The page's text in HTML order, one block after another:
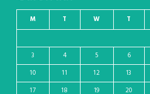
M T W T
3
4 5 6
10
11 12 13
17
18 19 20